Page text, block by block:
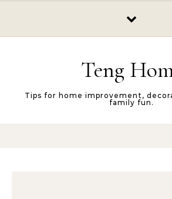
Teng
Tips for home improvement,
family fun.